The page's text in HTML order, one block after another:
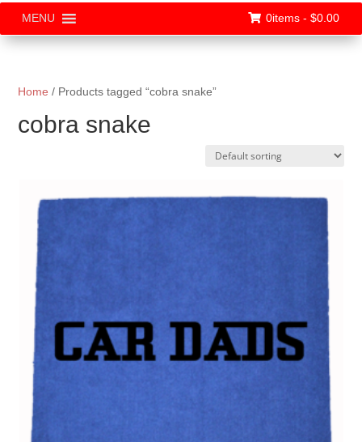
MENU 0items - $0.00
Home / Products tagged “cobra snake”
cobra snake